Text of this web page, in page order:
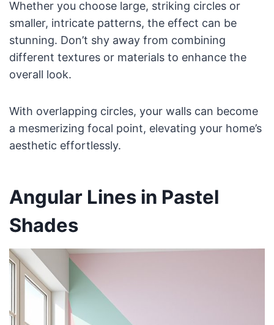
Whether you choose large, striking circles or
smaller, intricate patterns, the effect can be
stunning. Don’t shy away from combining
different textures or materials to enhance the
overall look.
With overlapping circles, your walls can become
a mesmerizing focal point, elevating your home’s
aesthetic effortlessly.
Angular Lines in Pastel
Shades